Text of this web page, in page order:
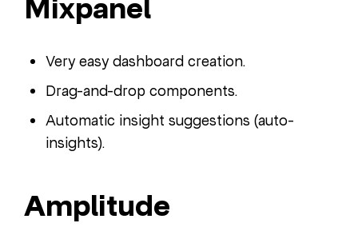
Mixpanel
Very easy dashboard creation.
Drag-and-drop components.
Automatic insight suggestions (auto-
insights).
Amplitude